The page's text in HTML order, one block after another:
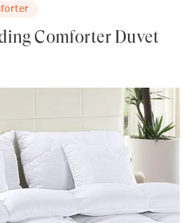
Comforter Duvet